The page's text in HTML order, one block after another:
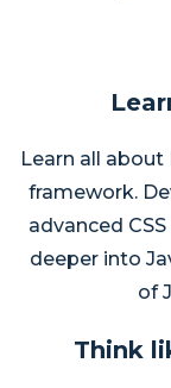
Learn all about
framework.
advanced
deeper into
of
Think